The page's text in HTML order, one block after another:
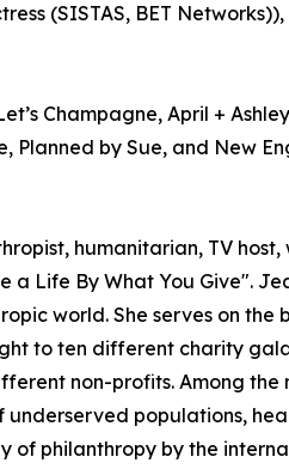
(SISTAS, BET
Champagne, April +
Planned by Sue, and New
humanitarian, TV
a Life By What You Give".
world. She serves on
to ten different charity
non-profits. Among
underserved populations,
of philanthropy by the